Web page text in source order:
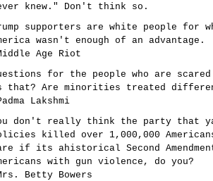
knew." Don't think so.
supporters are white people for
wasn't enough of an advantage.
Age Riot
for the people who are
that? Are minorities treated
Lakshmi
don't really think the party that
killed over 1,000,000
if its ahistorical Second
with gun violence, do you?
Betty Bowers